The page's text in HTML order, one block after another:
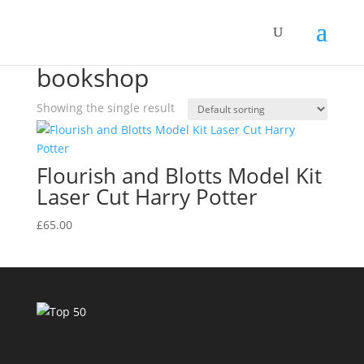
bookshop
Showing the single result
Flourish and Blotts Model Kit
Laser Cut Harry Potter
£65.00